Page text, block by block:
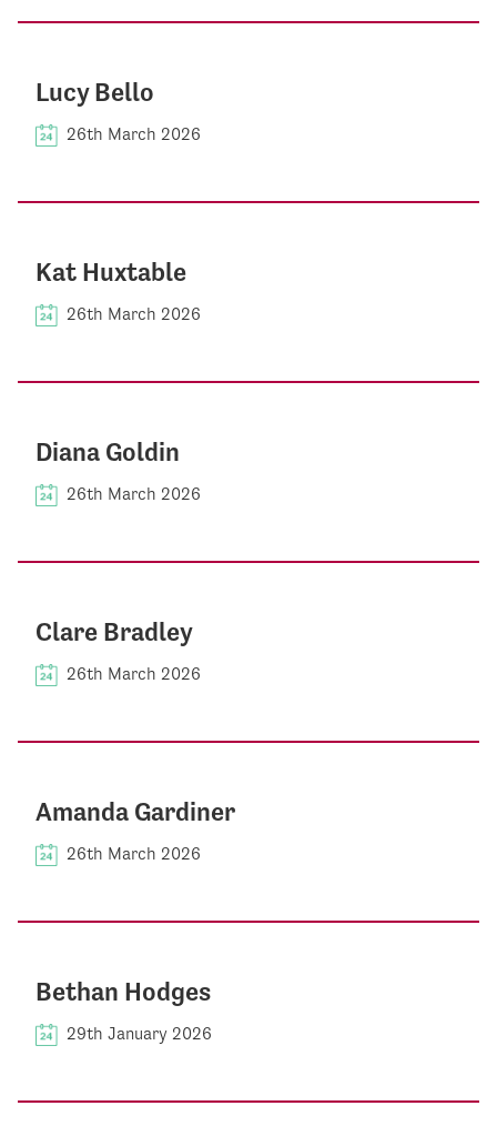
Lucy Bello
26th March 2026
Kat Huxtable
26th March 2026
Diana Goldin
26th March 2026
Clare Bradley
26th March 2026
Amanda Gardiner
26th March 2026
Bethan Hodges
29th January 2026